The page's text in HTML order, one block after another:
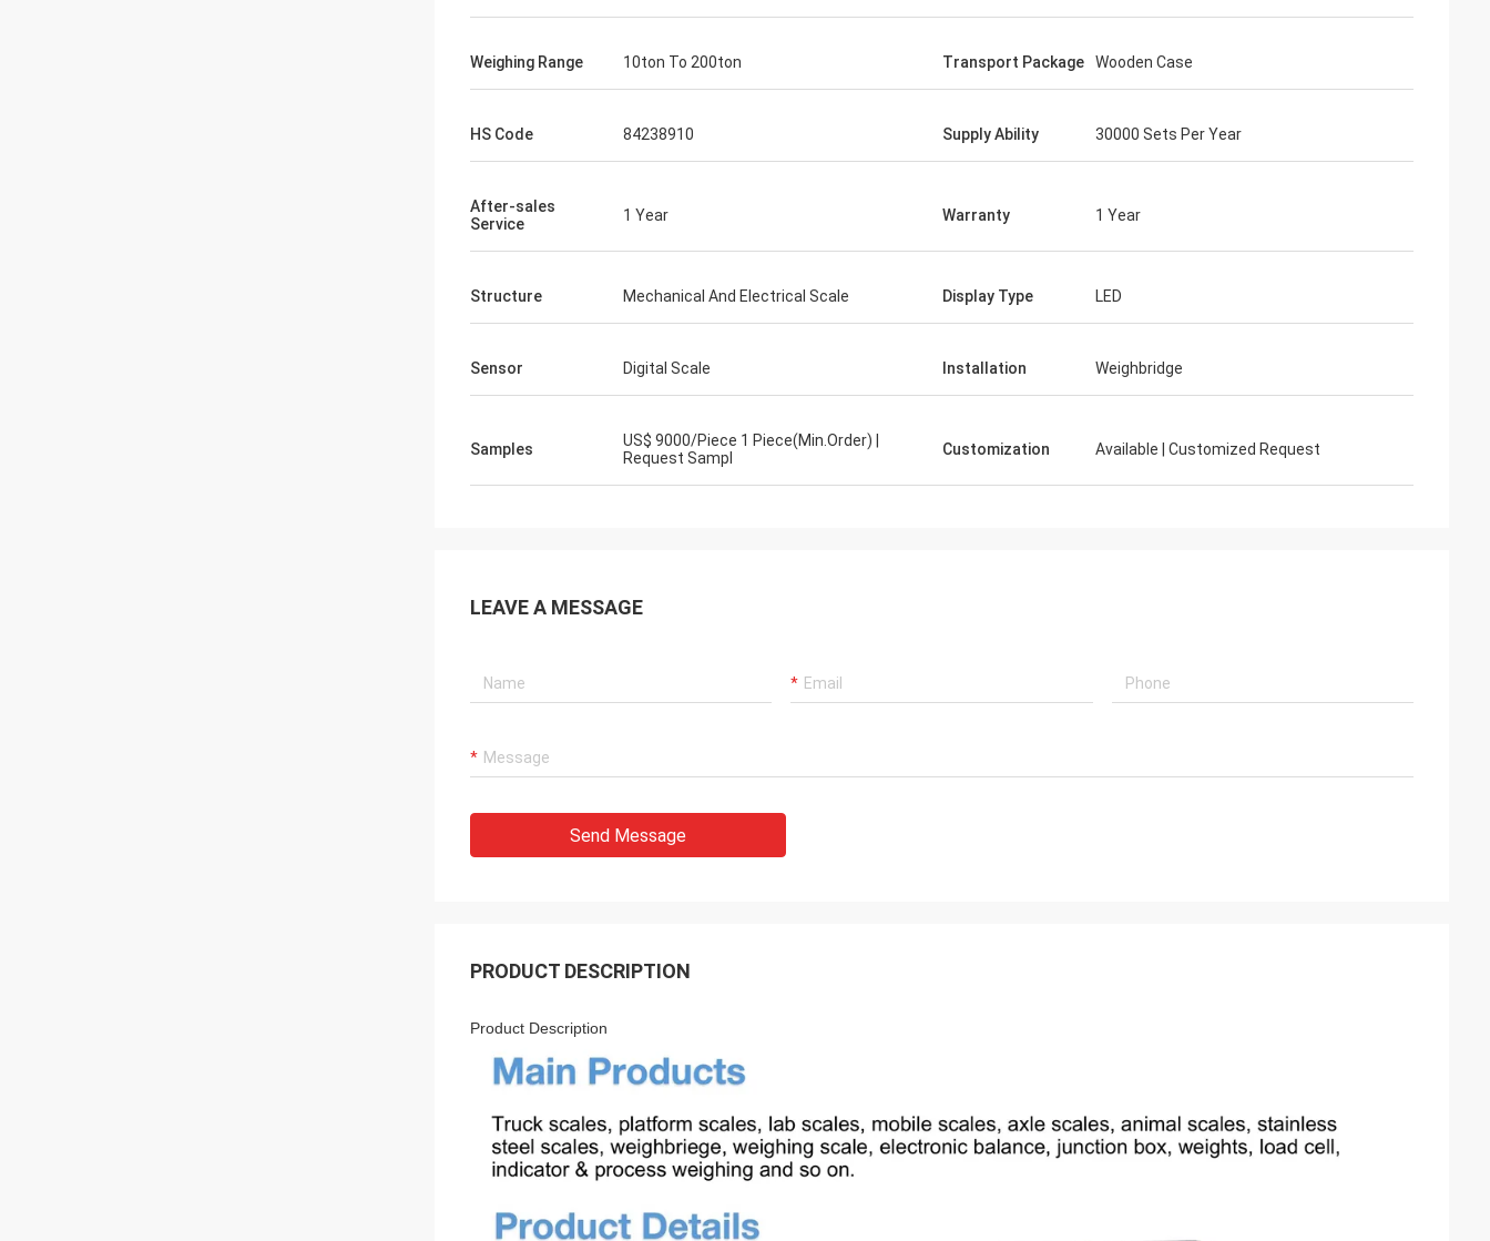
Weighing Range 10ton To 200ton Transport Package Wooden Case
HS Code 84238910 Supply Ability 30000 Sets Per Year
After-sales
Service
1 Year Warranty 1 Year
Structure Mechanical And Electrical Scale Display Type LED
Sensor Digital Scale Installation Weighbridge
Samples
US$ 9000/Piece 1 Piece(Min.Order) |
Request Sampl
Customization Available | Customized Request
LEAVE A MESSAGE
Send Message
PRODUCT DESCRIPTION
Product Description